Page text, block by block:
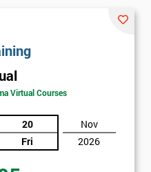
Virtual Courses
20
Fri
Nov
2026
Full
Name